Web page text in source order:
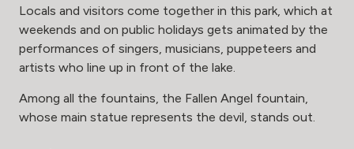
Locals and visitors come together in this park, which at
weekends and on public holidays gets animated by the
performances of singers, musicians, puppeteers and
artists who line up in front of the lake.
Among all the fountains, the Fallen Angel fountain,
whose main statue represents the devil, stands out.